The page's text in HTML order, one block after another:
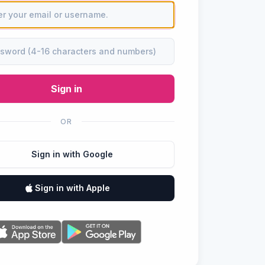
Sign in
OR
Sign in with Google
Sign in with Apple